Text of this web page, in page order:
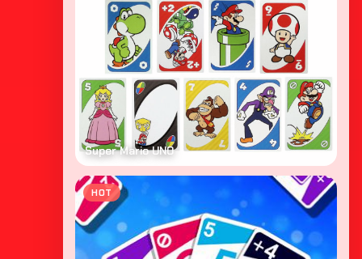
Super Mario UNO
HOT